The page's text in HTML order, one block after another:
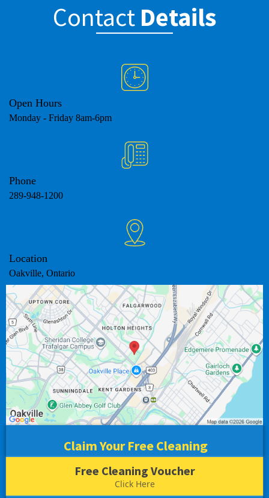
Contact Details
Open Hours
Monday - Friday 8am-6pm
Phone
289-948-1200
Location
Oakville, Ontario
Claim Your Free Cleaning
Free Cleaning Voucher
Click Here